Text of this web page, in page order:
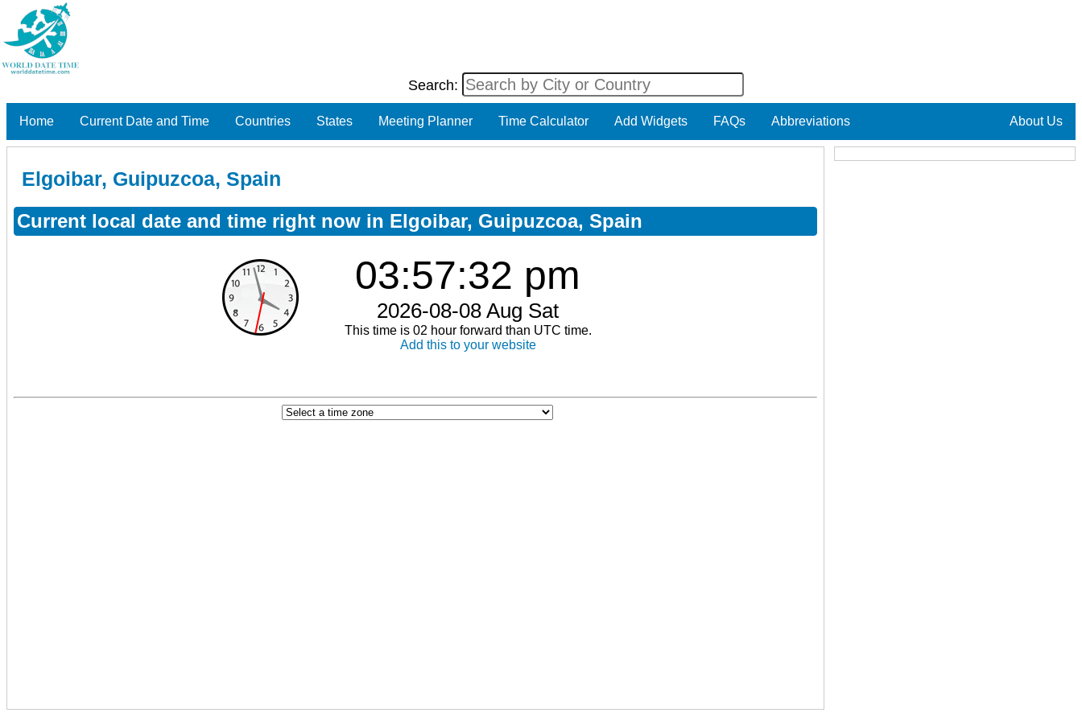
Search:
Home Current Date and Time Countries States Meeting Planner Time Calculator Add Widgets FAQs Abbreviations About Us
Elgoibar, Guipuzcoa, Spain
Current local date and time right now in Elgoibar, Guipuzcoa, Spain
03:57:33 pm
2026-08-08 Aug Sat
This time is 02 hour forward than UTC time.
Add this to your website